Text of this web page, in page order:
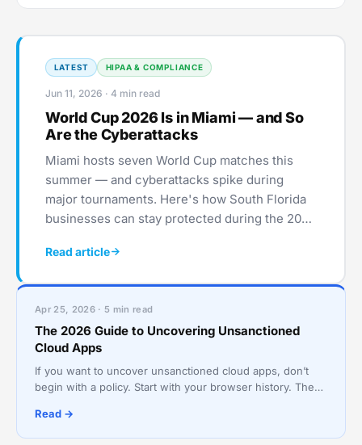
LATEST HIPAA & COMPLIANCE
Jun 11, 2026 · 4 min read
World Cup 2026 Is in Miami — and So
Are the Cyberattacks
Miami hosts seven World Cup matches this
summer — and cyberattacks spike during
major tournaments. Here's how South Florida
businesses can stay protected during the 2026
Read article
Apr 25, 2026 · 5 min read
The 2026 Guide to Uncovering Unsanctioned
Cloud Apps
If you want to uncover unsanctioned cloud apps, don’t
begin with a policy. Start with your browser history. The
Read →